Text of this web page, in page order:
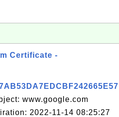
Certificate -
www.google.com
2022-11-14 08:25:27